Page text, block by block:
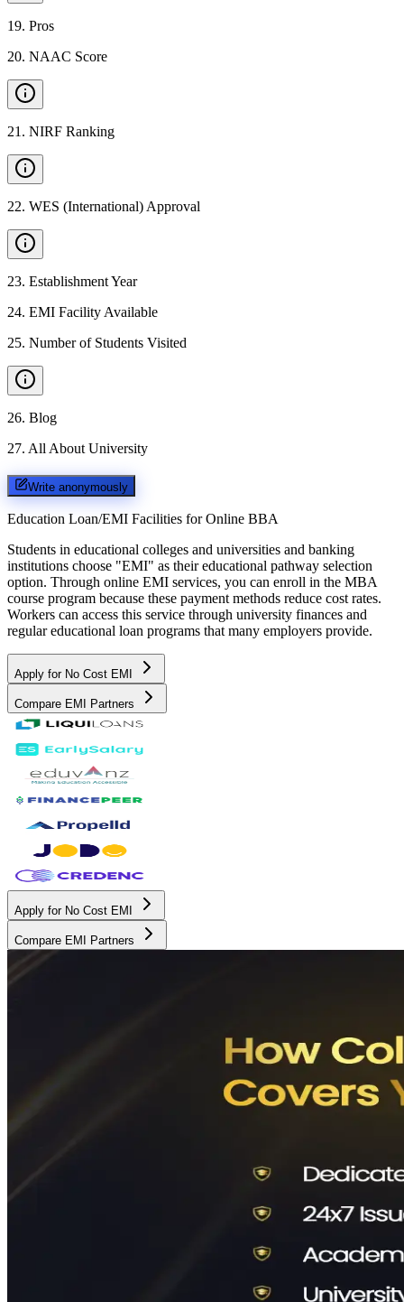
19. Pros
20. NAAC Score
21 . NIRF Ranking
22. WES (International) Approval
23. Establishment Year
24. EMI Facility Available
25. Number of Students Visited
26. Blog
27. All About University
Write anonymously
Education Loan/EMI Facilities for Online BBA
Students in educational colleges and universities and banking
institutions choose "EMI" as their educational pathway selection
option. Through online EMI services, you can enroll in the MBA
course program because these payment methods reduce cost rates.
Workers can access this service through university finances and
regular educational loan programs that many employers provide.
Apply for No Cost EMI
Compare EMI Partners
Apply for No Cost EMI
Compare EMI Partners